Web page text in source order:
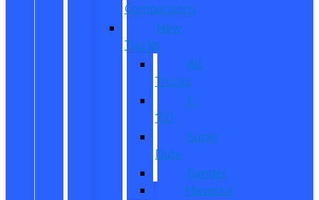
Comparisons
New
Trucks
All
Trucks
F-
150
Super
Duty
Ranger
Maverick